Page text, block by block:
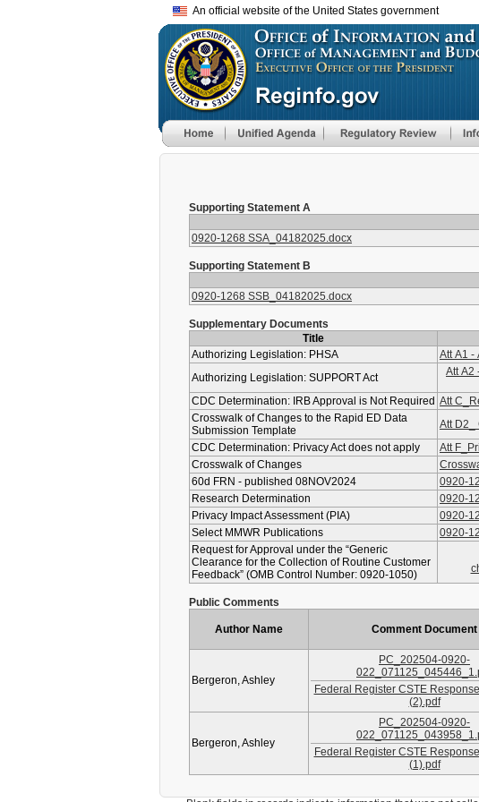
An official website of the United States government
Supporting Statement A
0920-1268 SSA_04182025.docx
Supporting Statement B
0920-1268 SSB_04182025.docx
Supplementary Documents
Title
Authorizing Legislation: PHSA
Att A1 -
Authorizing Legislation: SUPPORT Act
Att A2
CDC Determination: IRB Approval is Not Required Att
Crosswalk of Changes to the Rapid ED Data
Submission Template
Att D2_
CDC Determination: Privacy Act does not apply
Att
Crosswalk of Changes
60d FRN - published 08NOV2024
0920-
Research Determination
0920-
Privacy Impact Assessment (PIA)
0920-
Select MMWR Publications
0920-
Request for Approval under the “Generic
Clearance for the Collection of Routine Customer
Feedback” (OMB Control Number: 0920-1050)
Public Comments
Author Name Comment Document
Bergeron, Ashley
PC_202504-0920-
Federal Register CSTE
(2).pdf
Bergeron, Ashley
PC_202504-0920-
Federal Register CSTE
(1).pdf